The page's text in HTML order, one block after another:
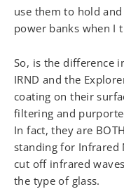
use them to hold
power banks when I
So, is the difference
IRND and the
coating on their
filtering and
In fact, they are
standing for Infrared
cut off infrared
the type of glass.